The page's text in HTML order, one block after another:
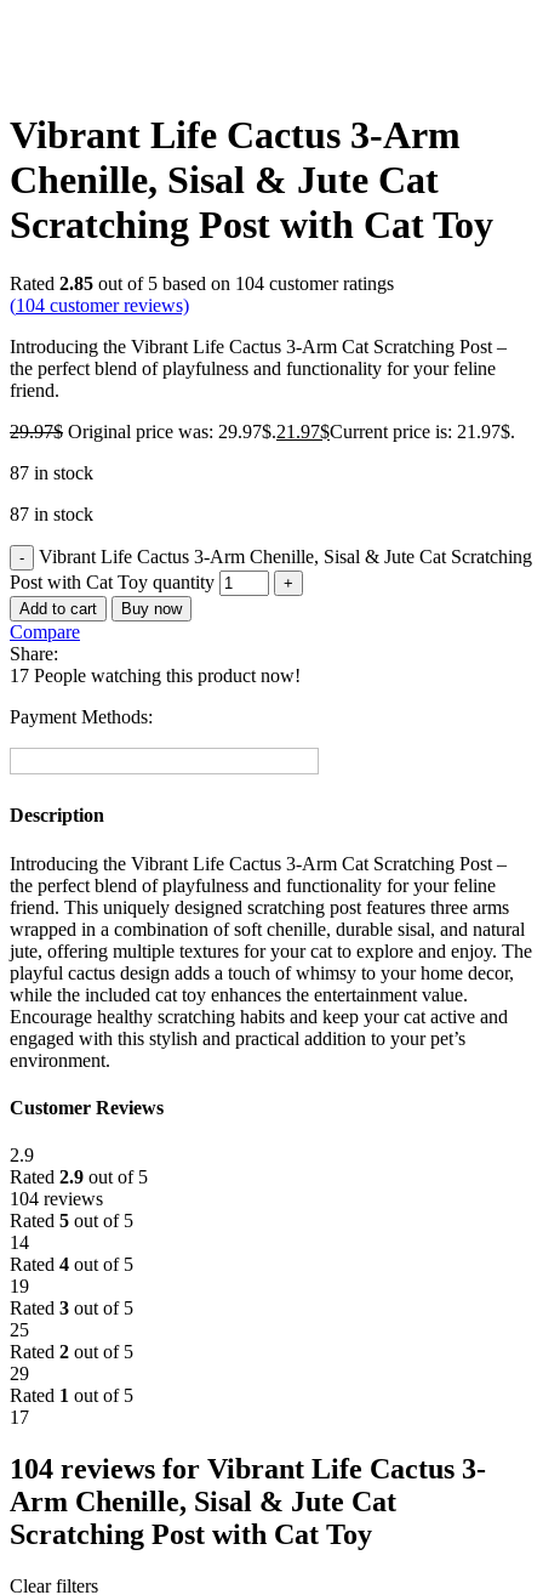
Vibrant Life Cactus 3-Arm
Chenille, Sisal & Jute Cat
Scratching Post with Cat Toy
Rated 2.85 out of 5 based on 104 customer ratings
(104 customer reviews)
Introducing the Vibrant Life Cactus 3-Arm Cat Scratching Post –
the perfect blend of playfulness and functionality for your feline
friend.
29.97$ Original price was: 29.97$.21.97$Current price is: 21.97$.
87 in stock
87 in stock
Vibrant Life Cactus 3-Arm Chenille, Sisal & Jute Cat Scratching
Post with Cat Toy quantity
Add to cart Buy now
Compare
Share:
17 People watching this product now!
Payment Methods:
Description
Introducing the Vibrant Life Cactus 3-Arm Cat Scratching Post –
the perfect blend of playfulness and functionality for your feline
friend. This uniquely designed scratching post features three arms
wrapped in a combination of soft chenille, durable sisal, and natural
jute, offering multiple textures for your cat to explore and enjoy. The
playful cactus design adds a touch of whimsy to your home decor,
while the included cat toy enhances the entertainment value.
Encourage healthy scratching habits and keep your cat active and
engaged with this stylish and practical addition to your pet’s
environment.
Customer Reviews
2.9
Rated 2.9 out of 5
104 reviews
Rated 5 out of 5
14
Rated 4 out of 5
19
Rated 3 out of 5
25
Rated 2 out of 5
29
Rated 1 out of 5
17
104 reviews for Vibrant Life Cactus 3-
Arm Chenille, Sisal & Jute Cat
Scratching Post with Cat Toy
Clear filters